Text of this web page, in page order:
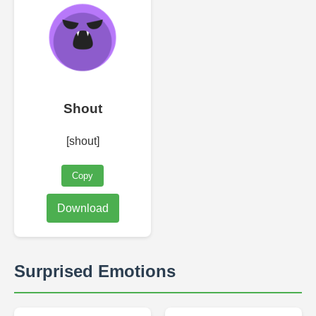
Shout
[shout]
Copy
Download
Surprised Emotions